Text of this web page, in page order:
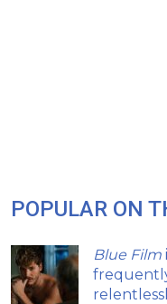
POPULAR ON
Blue Film